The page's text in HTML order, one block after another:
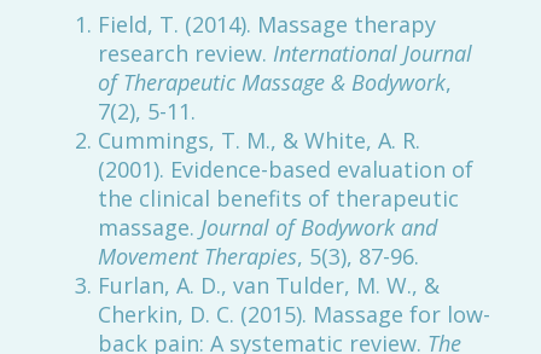
Field, T. (2014). Massage therapy
research review. International Journal
of Therapeutic Massage & Bodywork,
7(2), 5-11.
Cummings, T. M., & White, A. R.
(2001). Evidence-based evaluation of
the clinical benefits of therapeutic
massage. Journal of Bodywork and
Movement Therapies, 5(3), 87-96.
Furlan, A. D., van Tulder, M. W., &
Cherkin, D. C. (2015). Massage for low-
back pain: A systematic review. The